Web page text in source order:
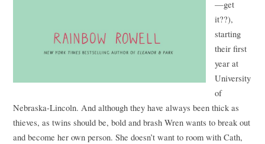
—get
it??),
starting
their first
year at
University
of
Nebraska-Lincoln. And although they have always been thick as
thieves, as twins should be, bold and brash Wren wants to break out
and become her own person. She doesn’t want to room with Cath,